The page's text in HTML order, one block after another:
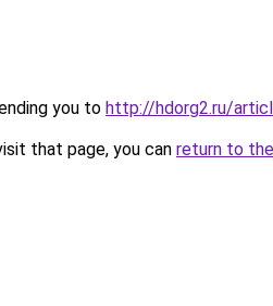
you to http://hdorg2.ru/
that page, you can return to